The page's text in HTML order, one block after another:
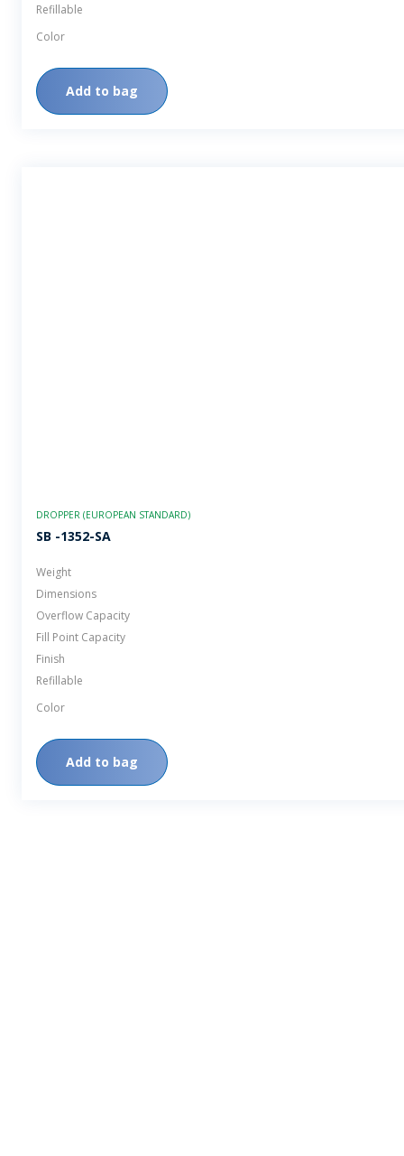
Refillable
Color
Add to bag
DROPPER (EUROPEAN STANDARD)
SB -1352-SA
Weight
Dimensions
Overflow Capacity
Fill Point Capacity
Finish
Refillable
Color
Add to bag